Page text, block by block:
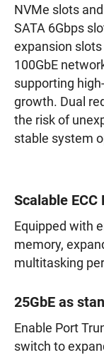
NVMe slots
SATA 6Gbps
expansion
100GbE
supporting
growth. Dual
the risk of
stable system
Scalable
Equipped with
memory,
multitasking
25GbE as
Enable Port
switch to